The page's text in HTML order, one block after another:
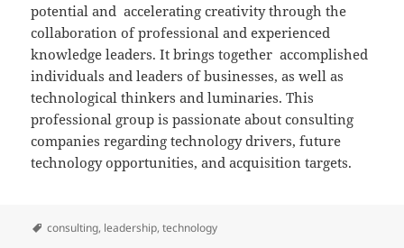
potential and accelerating creativity through the
collaboration of professional and experienced
knowledge leaders. It brings together accomplished
individuals and leaders of businesses, as well as
technological thinkers and luminaries. This
professional group is passionate about consulting
companies regarding technology drivers, future
technology opportunities, and acquisition targets.
Tags
consulting, leadership,technology